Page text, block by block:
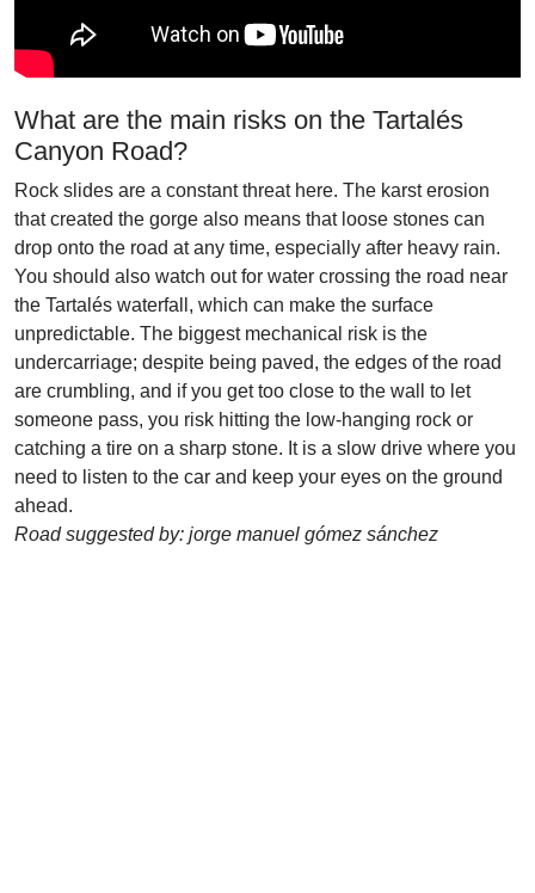
What are the main risks on the Tartalés
Canyon Road?
Rock slides are a constant threat here. The karst erosion
that created the gorge also means that loose stones can
drop onto the road at any time, especially after heavy rain.
You should also watch out for water crossing the road near
the Tartalés waterfall, which can make the surface
unpredictable. The biggest mechanical risk is the
undercarriage; despite being paved, the edges of the road
are crumbling, and if you get too close to the wall to let
someone pass, you risk hitting the low-hanging rock or
catching a tire on a sharp stone. It is a slow drive where you
need to listen to the car and keep your eyes on the ground
ahead.
Road suggested by: jorge manuel gómez sánchez